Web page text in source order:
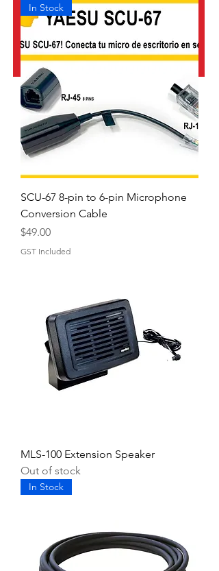
In Stock
SCU-67 8-pin to 6-pin Microphone
Conversion Cable
Price
$49.00
GST Included
MLS-100 Extension Speaker
Out of stock
In Stock